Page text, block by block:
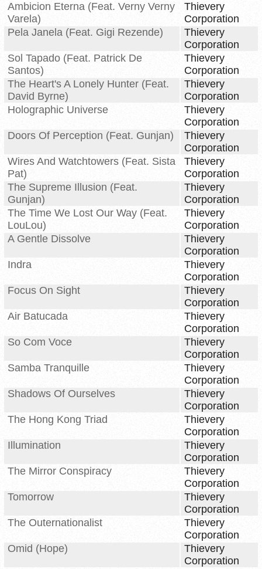
Ambicion Eterna (Feat. Verny Verny
Varela)
Thievery
Corporation
Pela Janela (Feat. Gigi Rezende)
Thievery
Corporation
Sol Tapado (Feat. Patrick De
Santos)
Thievery
Corporation
The Heart's A Lonely Hunter (Feat.
David Byrne)
Thievery
Corporation
Holographic Universe
Thievery
Corporation
Doors Of Perception (Feat. Gunjan)
Thievery
Corporation
Wires And Watchtowers (Feat. Sista
Pat)
Thievery
Corporation
The Supreme Illusion (Feat.
Gunjan)
Thievery
Corporation
The Time We Lost Our Way (Feat.
LouLou)
Thievery
Corporation
A Gentle Dissolve
Thievery
Corporation
Indra
Thievery
Corporation
Focus On Sight
Thievery
Corporation
Air Batucada
Thievery
Corporation
So Com Voce
Thievery
Corporation
Samba Tranquille
Thievery
Corporation
Shadows Of Ourselves
Thievery
Corporation
The Hong Kong Triad
Thievery
Corporation
Illumination
Thievery
Corporation
The Mirror Conspiracy
Thievery
Corporation
Tomorrow
Thievery
Corporation
The Outernationalist
Thievery
Corporation
Omid (Hope)
Thievery
Corporation